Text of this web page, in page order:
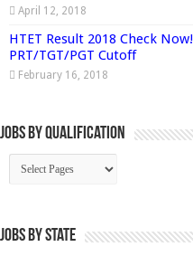
April 12, 2018
HTET Result 2018 Check
PRT/TGT/PGT Cutoff
February 16, 2018
Jobs By Qualification
Jobs by State